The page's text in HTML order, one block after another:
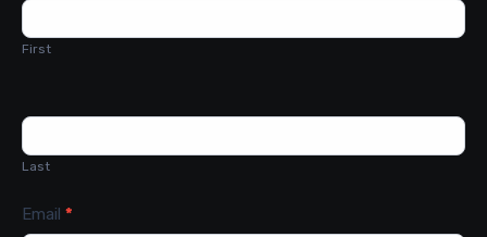
First
Last
Email *